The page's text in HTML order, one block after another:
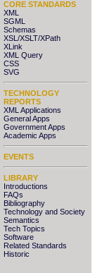
CORE STANDARDS
XML
SGML
Schemas
XSL/XSLT/XPath
XLink
XML Query
CSS
SVG
TECHNOLOGY
REPORTS
XML Applications
General Apps
Government Apps
Academic Apps
EVENTS
LIBRARY
Introductions
FAQs
Bibliography
Technology and Society
Semantics
Tech Topics
Software
Related Standards
Historic